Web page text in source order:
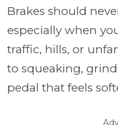
Brakes should
especially when
traffic, hills, or
to squeaking,
pedal that feels